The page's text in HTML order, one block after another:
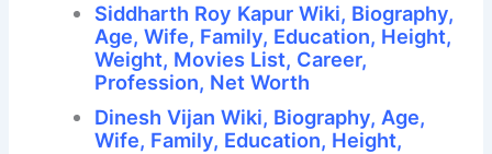
Siddharth Roy Kapur Wiki, Biography,
Age, Wife, Family, Education, Height,
Weight, Movies List, Career,
Profession, Net Worth
Dinesh Vijan Wiki, Biography, Age,
Wife, Family, Education, Height,